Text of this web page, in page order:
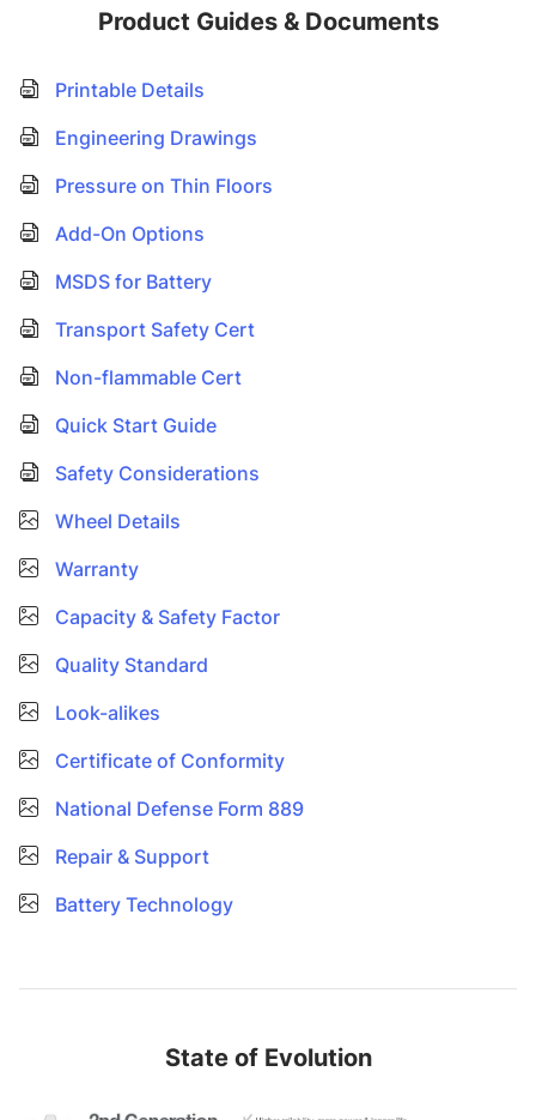
Product Guides & Documents
Printable Details
Engineering Drawings
Pressure on Thin Floors
Add-On Options
MSDS for Battery
Transport Safety Cert
Non-flammable Cert
Quick Start Guide
Safety Considerations
Wheel Details
Warranty
Capacity & Safety Factor
Quality Standard
Look-alikes
Certificate of Conformity
National Defense Form 889
Repair & Support
Battery Technology
State of Evolution